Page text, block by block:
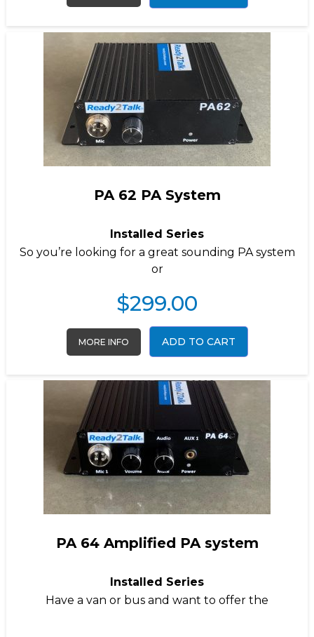
PA 62 PA System
Installed Series
So you’re looking for a great sounding PA system
or
$299.00
MORE INFO ADD TO CART
PA 64 Amplified PA system
Installed Series
Have a van or bus and want to offer the